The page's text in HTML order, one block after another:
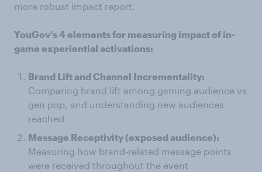
more robust impact report.
YouGov’s 4 elements for measuring impact of in-
game experiential activations:
Brand Lift and Channel Incrementality:
Comparing brand lift among gaming audience vs
gen pop, and understanding new audiences
reached
Message Receptivity (exposed audience):
Measuring how brand-related message points
were received throughout the event